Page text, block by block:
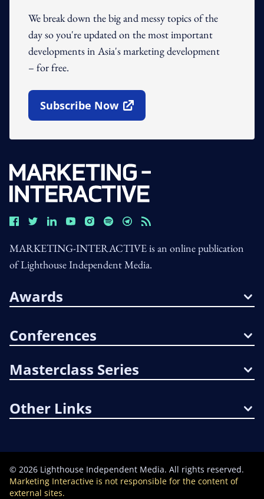
We break down the big and messy topics of the
day so you're updated on the most important
developments in Asia's marketing development
– for free.
Subscribe Now
Open In New Window
MARKETING-INTERACTIVE is an online publication
of Lighthouse Independent Media.
Awards
Conferences
Masterclass Series
Other Links
© 2026 Lighthouse Independent Media. All rights reserved.
Marketing Interactive is not responsible for the content of
external sites.